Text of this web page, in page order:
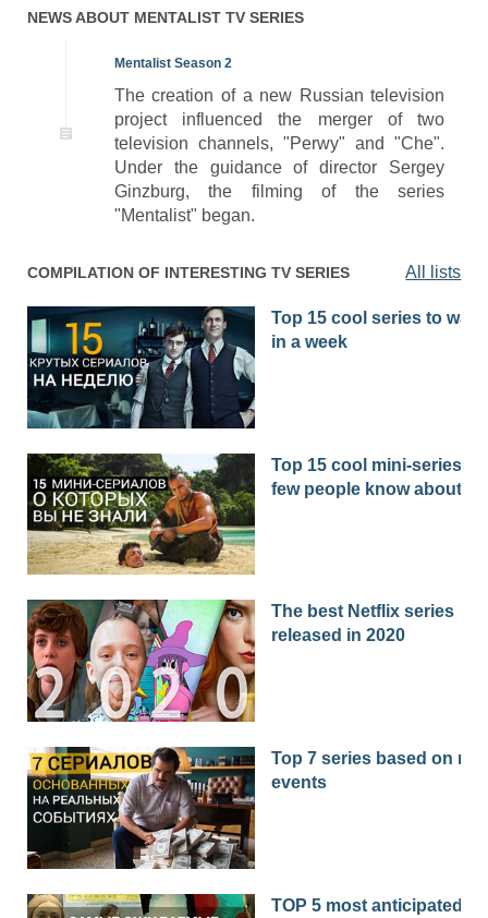
NEWS ABOUT MENTALISTTV SERIES
Mentalist Season 2
The creation of a new Russian television
project influenced the merger of two
television channels, "Perwy" and "Che".
Under the guidance of director Sergey
Ginzburg, the filming of the series
"Mentalist" began.
COMPILATION OF INTERESTING TV SERIES All lists
Top 15 cool series to
in a week
Top 15 cool mini-series
few people know about
The best Netflix series
released in 2020
Top 7 series based on real
events
TOP 5 most anticipated